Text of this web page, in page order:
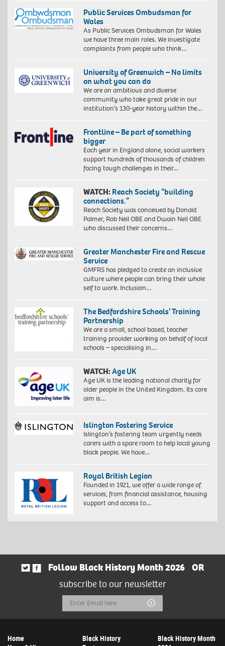
Public Services Ombudsman for
Wales
As Public Services Ombudsman for Wales
we have three main roles. We investigate
complaints from people who think…
University of Greenwich – No limits
on what you can do
We are an ambitious and diverse
community who take great pride in our
institution’s 130-year history within the…
Frontline – Be part of something
bigger
Each year in England alone, social workers
support hundreds of thousands of children
facing tough challenges in their…
WATCH: Reach Society “building
connections.”
Reach Society was conceived by Donald
Palmer, Rob Neil OBE and Dwain Neil OBE
who discussed their concerns…
Greater Manchester Fire and Rescue
Service
GMFRS has pledged to create an inclusive
culture where people can bring their whole
self to work. Inclusion…
The Bedfordshire Schools’ Training
Partnership
We are a small, school based, teacher
training provider working on behalf of local
schools – specialising in…
WATCH:Age UK
Age UK is the leading national charity for
older people in the United Kingdom. Its core
aim is…
Islington Fostering Service
Islington’s fostering team urgently needs
carers with a spare room to help local young
black people. We have…
Royal British Legion
Founded in 1921, we offer a wide range of
services, from financial assistance, housing
support and access to…
Follow Black History Month 2026
OR
subscribe to our newsletter
Email
Address
Submit
Home
Black History
Black History Month